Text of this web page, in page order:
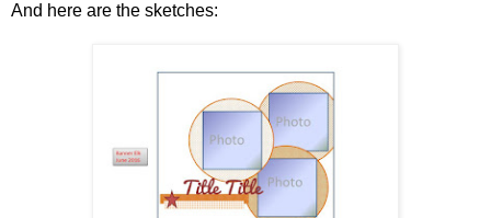
And here are the sketches: